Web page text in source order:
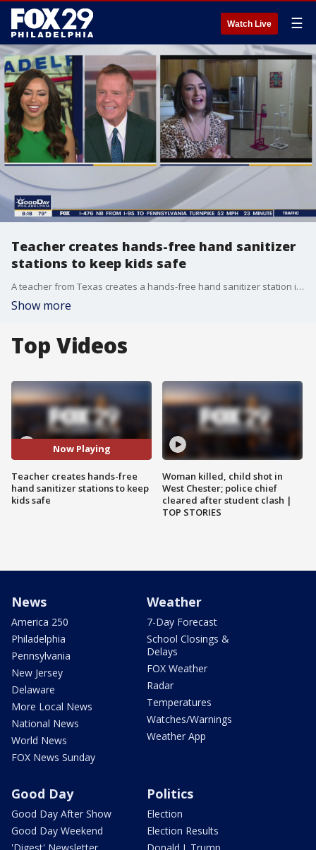
Watch Live ☰
Teacher creates hands-free hand sanitizer
stations to keep kids safe
A teacher from Texas creates a hands-free hand sanitizer station in preparation for schools reopening.
Show more
Top Videos
Now Playing
Teacher creates hands-free
hand sanitizer stations to keep
kids safe
Woman killed, child shot in
West Chester; police chief
cleared after student clash |
TOP STORIES
News
America 250
Philadelphia
Pennsylvania
New Jersey
Delaware
More Local News
National News
World News
FOX News Sunday
Weather
7-Day Forecast
School Closings &
Delays
FOX Weather
Radar
Temperatures
Watches/Warnings
Weather App
Good Day
Good Day After Show
Good Day Weekend
Politics
Election
Election Results